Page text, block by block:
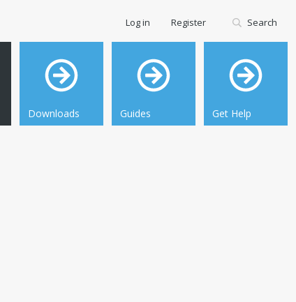
Downloads Guides Get Help
Log in Register Search